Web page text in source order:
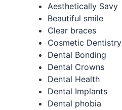
Aesthetically Savy
Beautiful smile
Clear braces
Cosmetic Dentistry
Dental Bonding
Dental Crowns
Dental Health
Dental Implants
Dental phobia